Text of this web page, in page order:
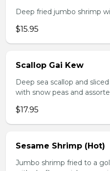
Deep fried jumbo shrimp
$15.95
Scallop Gai Kew
Deep sea scallop and
with snow peas and
$17.95
Sesame Shrimp (Hot)
Jumbo shrimp fried to a